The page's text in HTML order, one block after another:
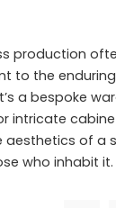
production
to the
a bespoke
intricate
aesthetics of a
who inhabit it.